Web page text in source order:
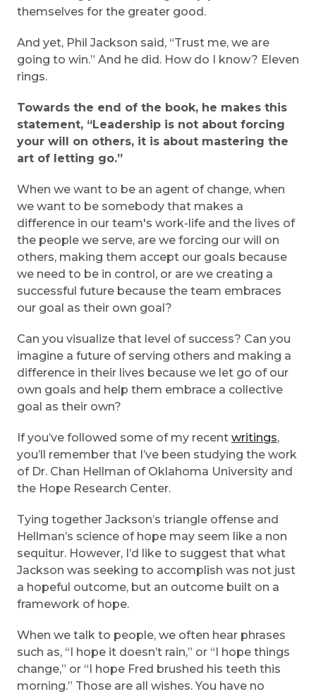
themselves for the greater good.
And yet, Phil Jackson said, “Trust me, we are
going to win.” And he did. How do I know? Eleven
rings.
Towards the end of the book, he makes this
statement, “Leadership is not about forcing
your will on others, it is about mastering the
art of letting go.”
When we want to be an agent of change, when
we want to be somebody that makes a
difference in our team's work-life and the lives of
the people we serve, are we forcing our will on
others, making them accept our goals because
we need to be in control, or are we creating a
successful future because the team embraces
our goal as their own goal?
Can you visualize that level of success? Can you
imagine a future of serving others and making a
difference in their lives because we let go of our
own goals and help them embrace a collective
goal as their own?
If you’ve followed some of my recent writings,
you’ll remember that I’ve been studying the work
of Dr. Chan Hellman of Oklahoma University and
the Hope Research Center.
Tying together Jackson’s triangle offense and
Hellman’s science of hope may seem like a non
sequitur. However, I’d like to suggest that what
Jackson was seeking to accomplish was not just
a hopeful outcome, but an outcome built on a
framework of hope.
When we talk to people, we often hear phrases
such as, “I hope it doesn’t rain,” or “I hope things
change,” or “I hope Fred brushed his teeth this
morning.” Those are all wishes. You have no